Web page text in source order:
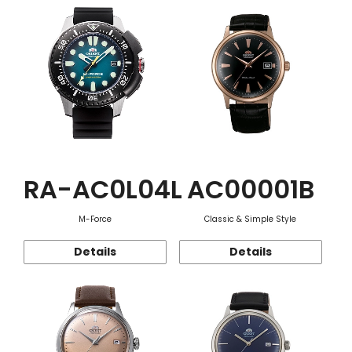
RA-AC0L04L
M-Force
Details
AC00001B
Classic & Simple Style
Details